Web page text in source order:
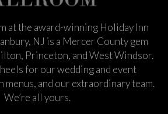
at the award-winning Holiday Inn
NJ is a Mercer County gem
Princeton, and West Windsor.
for our wedding and event
and our extraordinary team.
We’re all yours.